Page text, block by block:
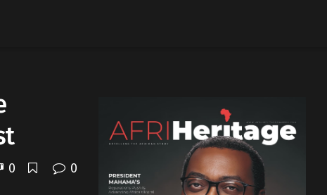
0 0